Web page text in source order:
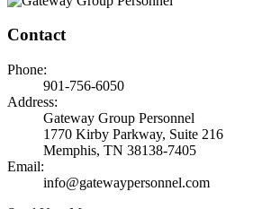
Contact
Phone:
901-756-6050
Address:
Gateway Group Personnel
1770 Kirby Parkway, Suite 216
Memphis, TN 38138-7405
Email:
info@gatewaypersonnel.com